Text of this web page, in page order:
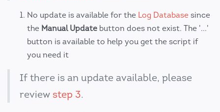
No update is available for the Log Database since
the Manual Update button does not exist. The '...'
button is available to help you get the script if
you need it
If there is an update available, please
review step 3.